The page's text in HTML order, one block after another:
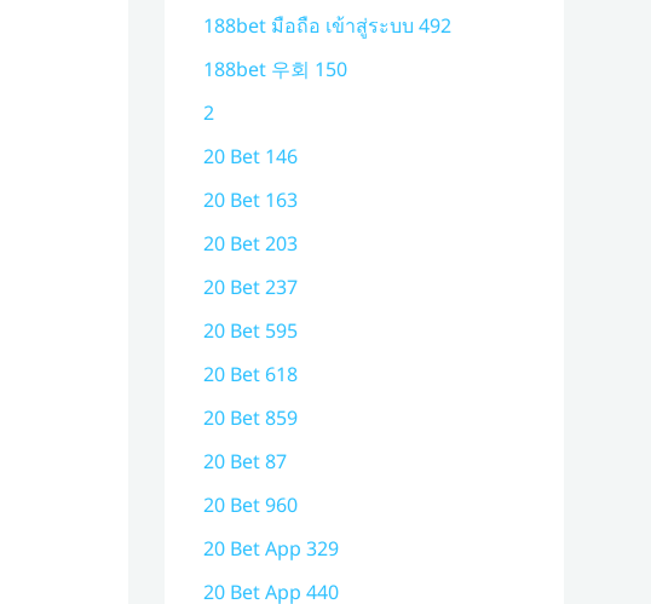
188bet มือถือ เข้าสู่ระบบ 492
188bet 우회 150
2
20 Bet 146
20 Bet 163
20 Bet 203
20 Bet 237
20 Bet 595
20 Bet 618
20 Bet 859
20 Bet 87
20 Bet 960
20 Bet App 329
20 Bet App 440